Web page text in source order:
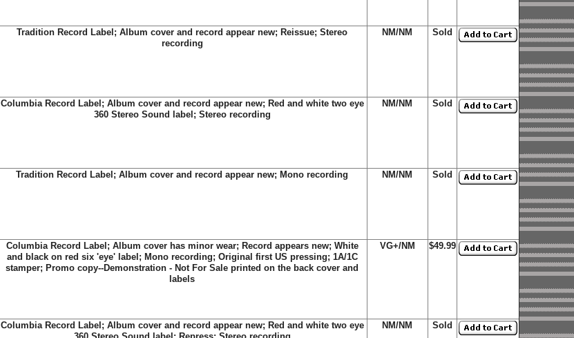
Tradition Record Label; Album cover and record appear new; Reissue; Stereo
recording
NM/NM Sold
Columbia Record Label; Album cover and record appear new; Red and white two eye
360 Stereo Sound label; Stereo recording
NM/NM Sold
Tradition Record Label; Album cover and record appear new; Mono recording NM/NM Sold
Columbia Record Label; Album cover has minor wear; Record appears new; White
and black on red six 'eye' label; Mono recording; Original first US pressing; 1A/1C
stamper; Promo copy--Demonstration - Not For Sale printed on the back cover and
labels
VG+/NM $49.99
Columbia Record Label; Album cover and record appear new; Red and white two eye
NM/NM Sold